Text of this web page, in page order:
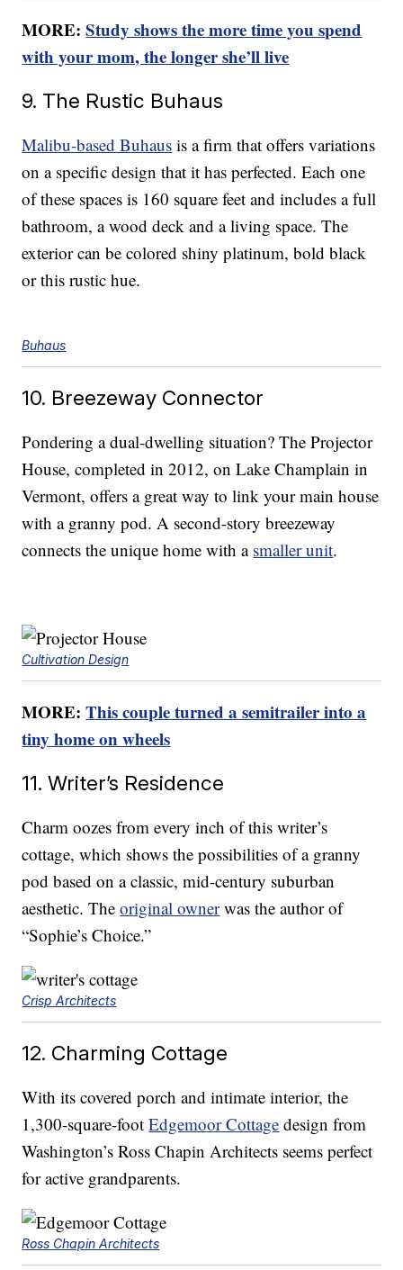
MORE:Study shows the more time you spend
with your mom, the longer she’ll live
9. The Rustic Buhaus
Malibu-based Buhaus is a firm that offers variations
on a specific design that it has perfected. Each one
of these spaces is 160 square feet and includes a full
bathroom, a wood deck and a living space. The
exterior can be colored shiny platinum, bold black
or this rustic hue.
Buhaus
10. Breezeway Connector
Pondering a dual-dwelling situation? The Projector
House, completed in 2012, on Lake Champlain in
Vermont, offers a great way to link your main house
with a granny pod. A second-story breezeway
connects the unique home with a smaller unit.
Cultivation Design
MORE:This couple turned a semitrailer into a
tiny home on wheels
11. Writer’s Residence
Charm oozes from every inch of this writer’s
cottage, which shows the possibilities of a granny
pod based on a classic, mid-century suburban
aesthetic. Theoriginal ownerwas the author of
“Sophie’s Choice.”
Crisp Architects
12. Charming Cottage
With its covered porch and intimate interior, the
1,300-square-footEdgemoor Cottage design from
Washington’s Ross Chapin Architects seems perfect
for active grandparents.
Ross Chapin Architects